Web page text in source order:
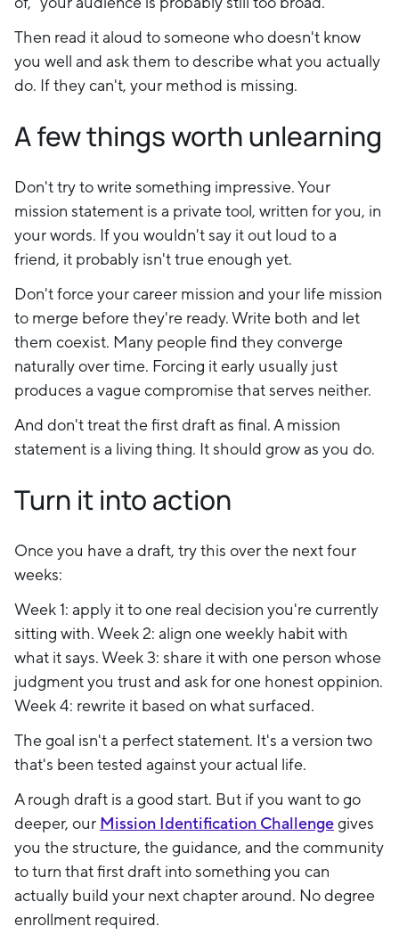
Then read it aloud to someone who doesn't know
you well and ask them to describe what you actually
do. If they can't, your method is missing.
A few things worth unlearning
Don't try to write something impressive. Your
mission statement is a private tool, written for you, in
your words. If you wouldn't say it out loud to a
friend, it probably isn't true enough yet.
Don't force your career mission and your life mission
to merge before they're ready. Write both and let
them coexist. Many people find they converge
naturally over time. Forcing it early usually just
produces a vague compromise that serves neither.
And don't treat the first draft as final. A mission
statement is a living thing. It should grow as you do.
Turn it into action
Once you have a draft, try this over the next four
weeks:
Week 1: apply it to one real decision you're currently
sitting with. Week 2: align one weekly habit with
what it says. Week 3: share it with one person whose
judgment you trust and ask for one honest oppinion.
Week 4: rewrite it based on what surfaced.
The goal isn't a perfect statement. It's a version two
that's been tested against your actual life.
A rough draft is a good start. But if you want to go
deeper, our Mission Identification Challengegives
you the structure, the guidance, and the community
to turn that first draft into something you can
actually build your next chapter around. No degree
enrollment required.